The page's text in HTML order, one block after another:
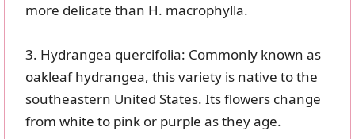
more delicate than H. macrophylla.
3. Hydrangea quercifolia: Commonly known as
oakleaf hydrangea, this variety is native to the
southeastern United States. Its flowers change
from white to pink or purple as they age.